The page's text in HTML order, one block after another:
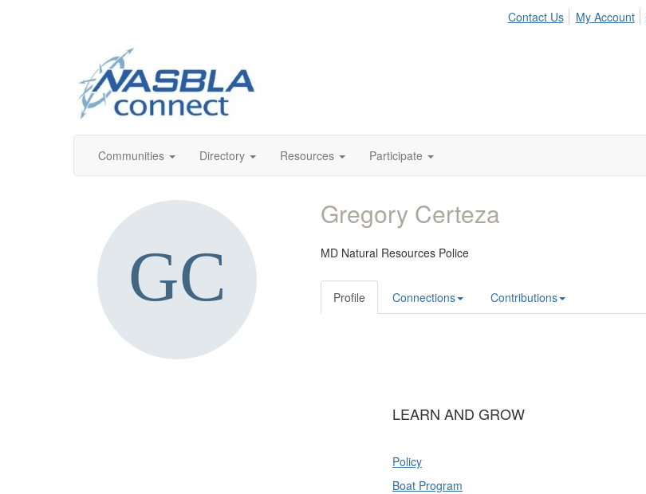
Contact Us My Account
Communities Directory Resources Participate
Gregory Certeza
MD Natural Resources Police
Profile Connections Contributions
LEARN AND GROW
Policy
Boat Program